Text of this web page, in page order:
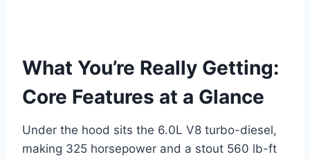
What You’re Really Getting:
Core Features at a Glance
Under the hood sits the 6.0L V8 turbo-diesel,
making 325 horsepower and a stout 560 lb-ft